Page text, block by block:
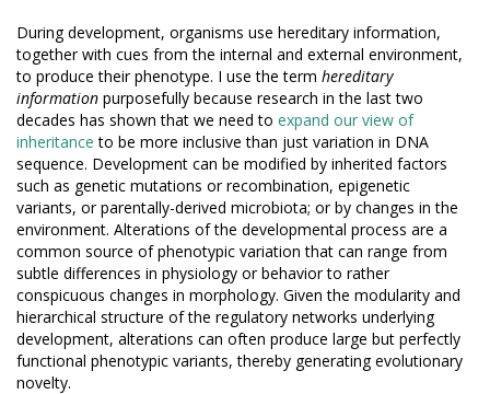
During development, organisms use hereditary information,
together with cues from the internal and external environment,
to produce their phenotype. I use the term hereditary
information purposefully because research in the last two
decades has shown that we need to expand our view of
inheritance to be more inclusive than just variation in DNA
sequence. Development can be modified by inherited factors
such as genetic mutations or recombination, epigenetic
variants, or parentally-derived microbiota; or by changes in the
environment. Alterations of the developmental process are a
common source of phenotypic variation that can range from
subtle differences in physiology or behavior to rather
conspicuous changes in morphology. Given the modularity and
hierarchical structure of the regulatory networks underlying
development, alterations can often produce large but perfectly
functional phenotypic variants, thereby generating evolutionary
novelty.